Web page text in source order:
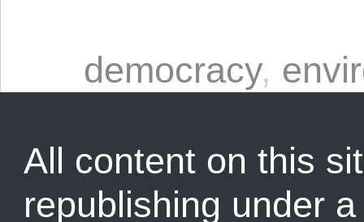
democracy,
All content on this
republishing under